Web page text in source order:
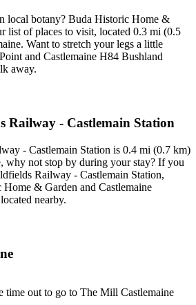
local botany? Buda Historic Home &
list of places to visit, located 0.3 mi (0.5
Want to stretch your legs a little
and Castlemaine H84 Bushland
away.
Railway - Castlemain Station
- Castlemain Station is 0.4 mi (0.7 km)
why not stop by during your stay? If you
Railway - Castlemain Station,
& Garden and Castlemaine
nearby.
time out to go to The Mill Castlemaine